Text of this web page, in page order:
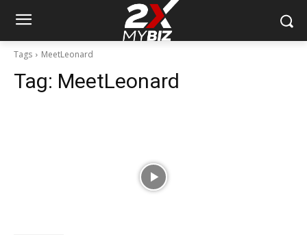
Tags MeetLeonard
Tag: MeetLeonard